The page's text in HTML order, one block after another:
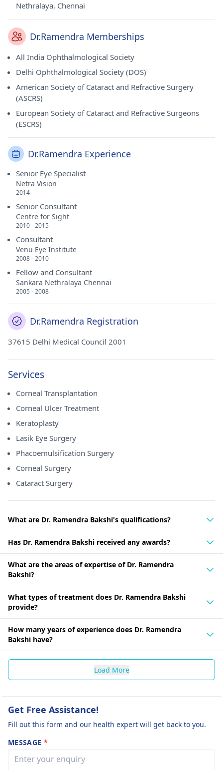
Nethralaya, Chennai
Dr.Ramendra Memberships
All India Ophthalmological Society
Delhi Ophthalmological Society (DOS)
American Society of Cataract and Refractive Surgery
(ASCRS)
European Society of Cataract and Refractive Surgeons
(ESCRS)
Dr.Ramendra Experience
Senior Eye Specialist
Netra Vision
2014 -
Senior Consultant
Centre for Sight
2010 - 2015
Consultant
Venu Eye Institute
2008 - 2010
Fellow and Consultant
Sankara Nethralaya Chennai
2005 - 2008
Dr.Ramendra Registration
37615 Delhi Medical Council 2001
Services
Corneal Transplantation
Corneal Ulcer Treatment
Keratoplasty
Lasik Eye Surgery
Phacoemulsification Surgery
Corneal Surgery
Cataract Surgery
What are Dr. Ramendra Bakshi's qualifications?
Has Dr. Ramendra Bakshi received any awards?
What are the areas of expertise of Dr. Ramendra
Bakshi?
What types of treatment does Dr. Ramendra Bakshi
provide?
How many years of experience does Dr. Ramendra
Bakshi have?
Load More
Get Free Assistance!
Fill out this form and our health expert will get back to you.
MESSAGE *